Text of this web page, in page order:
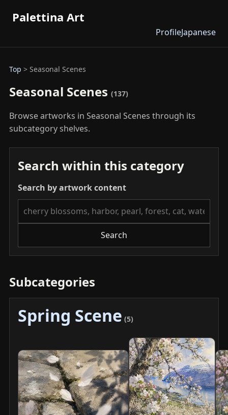
Palettina Art
ProfileJapanese
Top > Seasonal Scenes
Seasonal Scenes (137)
Browse artworks in Seasonal Scenes through its
subcategory shelves.
Search within this category
Search by artwork content
Search
Subcategories
Spring Scene (5)